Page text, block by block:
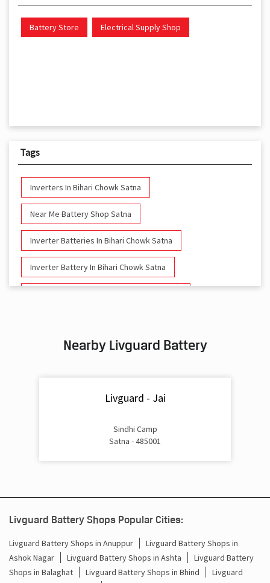
Battery Store Electrical Supply Shop
Tags
Inverters In Bihari Chowk Satna
Near Me Battery Shop Satna
Inverter Batteries In Bihari Chowk Satna
Inverter Battery In Bihari Chowk Satna
Battery For Inverter In Bihari Chowk Satna
Inverter Rate In Bihari Chowk Satna
Inverter Price In Bihari Chowk Satna
Battery For Inverter Price In Bihari Chowk Satna
Nearby Livguard Battery
Livguard - Jai
Sindhi Camp
Satna - 485001
Livguard Battery Shops Popular Cities:
Livguard Battery Shops in Anuppur
Livguard Battery Shops in
Ashok Nagar
Livguard Battery Shops in Ashta
Livguard Battery
Shops in Balaghat
Livguard Battery Shops in Bhind
Livguard